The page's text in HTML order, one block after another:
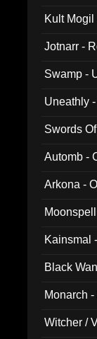
Kult
Jotnarr -
Swamp -
Uneathly
Swords
Automb -
Arkona -
Kainsmal
Black
Monarch
Witcher /